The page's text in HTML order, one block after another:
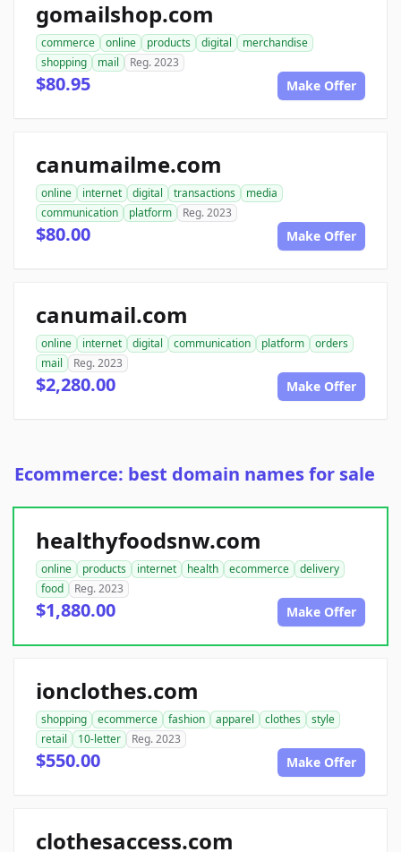
gomailshop.com
commerce online products digital
merchandise
shopping
mail Reg. 2023
$80.95 Make Offer
canumailme.com
online internet digital transactions
media
communication
platform Reg. 2023
$80.00 Make Offer
canumail.com
online internet digital communication platform
orders
mail
Reg. 2023
$2,280.00 Make Offer
Ecommerce: best domain names for sale
healthyfoodsnw.com
online products internet health ecommerce
delivery
food
Reg. 2023
$1,880.00 Make Offer
ionclothes.com
shopping ecommerce fashion apparel clothes
style
retail
10-letter Reg. 2023
$550.00 Make Offer
clothesaccess.com